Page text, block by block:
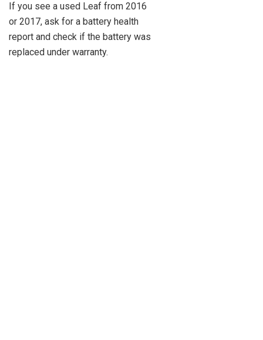
If you see a used Leaf from 2016
or 2017, ask for a battery health
report and check if the battery was
replaced under warranty.